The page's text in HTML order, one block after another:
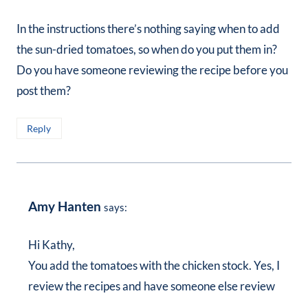
In the instructions there’s nothing saying when to add
the sun-dried tomatoes, so when do you put them in?
Do you have someone reviewing the recipe before you
post them?
Reply
Amy Hanten says:
Hi Kathy,
You add the tomatoes with the chicken stock. Yes, I
review the recipes and have someone else review